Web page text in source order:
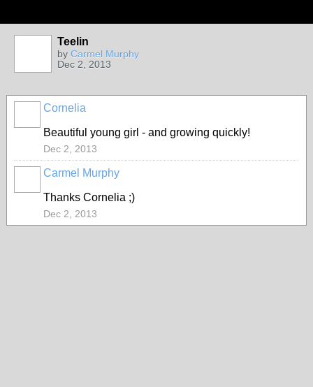
Teelin
by Carmel Murphy
Dec 2, 2013
Cornelia
Beautiful young girl - and growing quickly!
Dec 2, 2013
Carmel Murphy
Thanks Cornelia ;)
Dec 2, 2013